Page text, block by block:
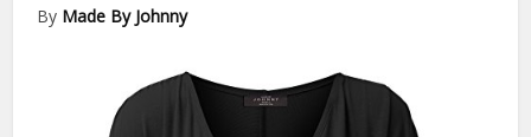
By Made By Johnny